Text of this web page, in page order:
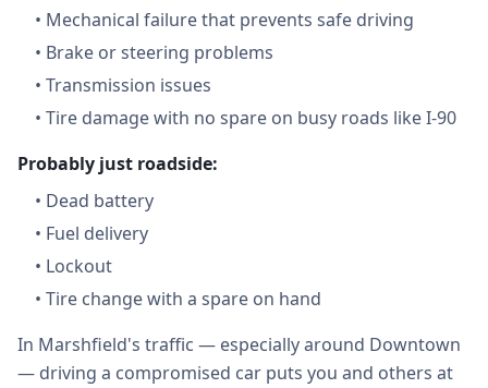
• Mechanical failure that prevents safe driving
• Brake or steering problems
• Transmission issues
• Tire damage with no spare on busy roads like I-90
Probably just roadside:
• Dead battery
• Fuel delivery
• Lockout
• Tire change with a spare on hand
In Marshfield's traffic — especially around Downtown
— driving a compromised car puts you and others at